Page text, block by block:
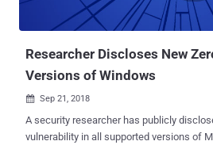
files—that otherwise would only be
privileges. "Not the same bug I posted a while back, this doesn't
Researcher Discloses New
Versions of Windows
 Sep 21, 2018
A security researcher has publicly
vulnerability in all supported versions of